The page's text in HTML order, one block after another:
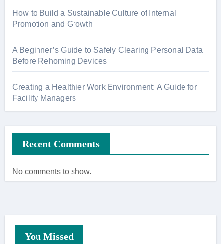
How to Build a Sustainable Culture of Internal
Promotion and Growth
A Beginner’s Guide to Safely Clearing Personal Data
Before Rehoming Devices
Creating a Healthier Work Environment: A Guide for
Facility Managers
Recent Comments
No comments to show.
You Missed